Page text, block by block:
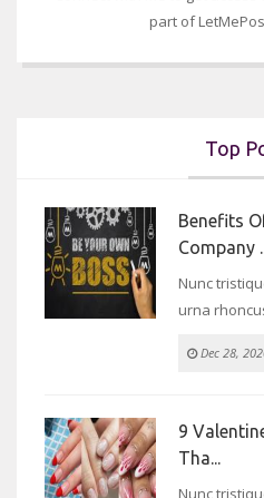
part of
Top
Benefits
Company
Nunc
urna
Dec 28,
9
Tha...
Nunc